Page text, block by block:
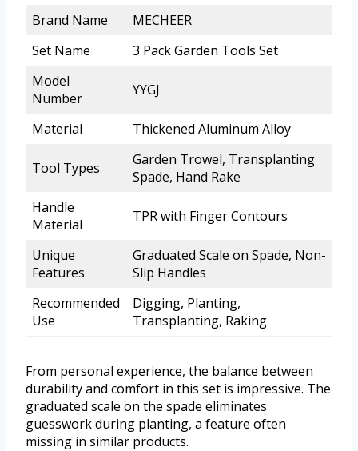
Brand Name
MECHEER
Set Name
3 Pack Garden Tools Set
Model
Number
YYGJ
Material Thickened Aluminum Alloy
Tool Types
Garden Trowel, Transplanting
Spade, Hand Rake
Handle
Material
TPR with Finger Contours
Unique
Features
Graduated Scale on Spade, Non-
Slip Handles
Recommended
Use
Digging, Planting,
Transplanting, Raking
From personal experience, the balance between
durability and comfort in this set is impressive. The
graduated scale on the spade eliminates
guesswork during planting, a feature often
missing in similar products.